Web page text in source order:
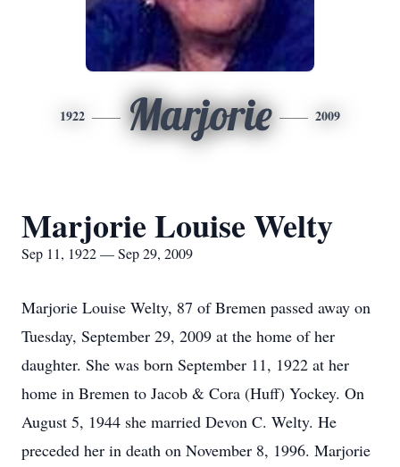
1922 Marjorie 2009
Marjorie Louise Welty
Sep 11, 1922 — Sep 29, 2009
Marjorie Louise Welty, 87 of Bremen passed away on
Tuesday, September 29, 2009 at the home of her
daughter. She was born September 11, 1922 at her
home in Bremen to Jacob & Cora (Huff) Yockey. On
August 5, 1944 she married Devon C. Welty. He
preceded her in death on November 8, 1996. Marjorie